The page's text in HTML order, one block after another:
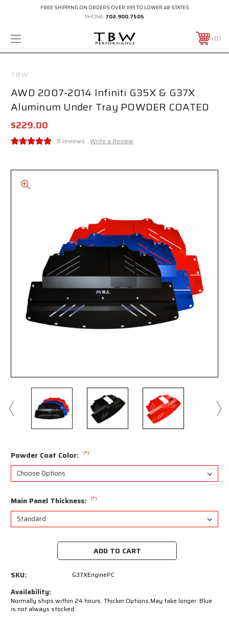
FREE SHIPPING ON ORDERS OVER $99 TO LOWER 48 STATES
PHONE: 702.900.7505
0
TBW
AWD 2007-2014 Infiniti G35X & G37X
Aluminum Under Tray POWDER COATED
$229.00
8 reviews Write a Review
Powder Coat Color: (*)
Main Panel Thickness: (*)
SKU: G37XEnginePC
Availability:
Normally ships within 24 hours. Thicker Options May take longer. Blue
is not always stocked